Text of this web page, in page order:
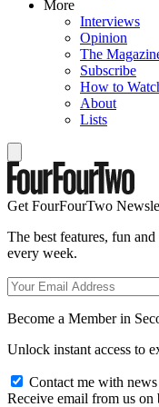
More
Interviews
Opinion
The
Subscribe
How to
About
Lists
Get FourFourTwo
The best features, fun
every week.
Become a Member in
Unlock instant access to
Contact me with
Receive email from us on